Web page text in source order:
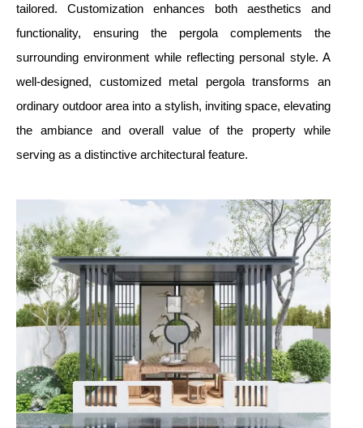
tailored. Customization enhances both aesthetics and
functionality, ensuring the pergola complements the
surrounding environment while reflecting personal style. A
well-designed, customized metal pergola transforms an
ordinary outdoor area into a stylish, inviting space, elevating
the ambiance and overall value of the property while
serving as a distinctive architectural feature.